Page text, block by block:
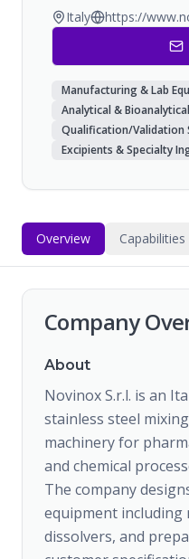
Italy
https://
Manufacturing & Lab
Analytical &
Qualification/Validation
Excipients & Specialty
Overview Capabilities
Company
About
Novinox S.r.l. is an
stainless steel
machinery for
and chemical
The company
equipment including
dissolvers, and